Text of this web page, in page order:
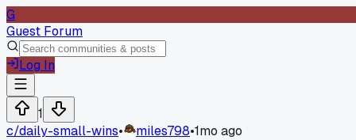
G
Guest Forum
Log In
1
c/daily-small-wins• miles798•1mo ago